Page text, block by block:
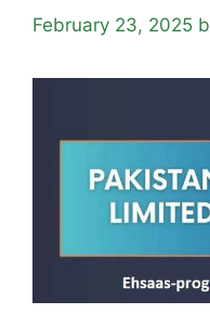
February 23, 2025